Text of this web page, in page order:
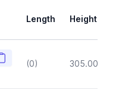
Length Height
Copy
(0) 305.00